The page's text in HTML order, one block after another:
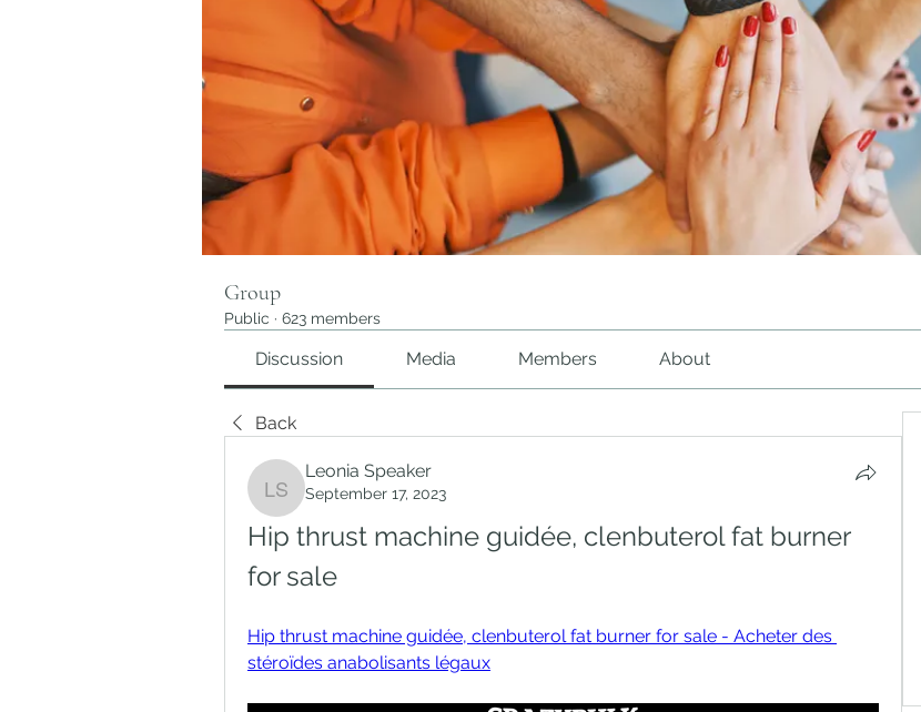
Group
Public · 623 members
Discussion Media Members About
Back
Leonia Speaker
Leonia Speaker
September 17, 2023
Hip thrust machine guidée, clenbuterol fat burner
for sale
Hip thrust machine guidée, clenbuterol fat burner for sale - Acheter des
stéroïdes anabolisants légaux